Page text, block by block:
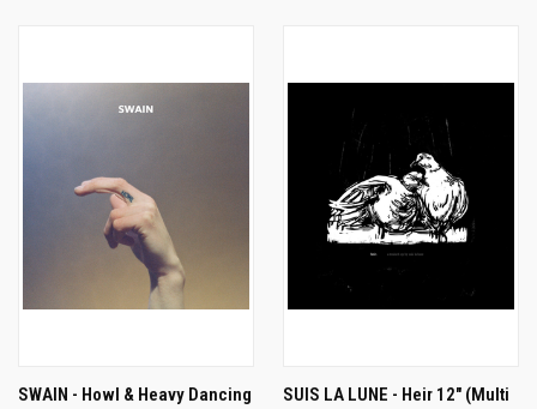
SWAIN - Howl & Heavy Dancing
SUIS LA LUNE - Heir 12" (Multi